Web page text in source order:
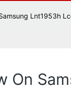
Lnt1953h
On